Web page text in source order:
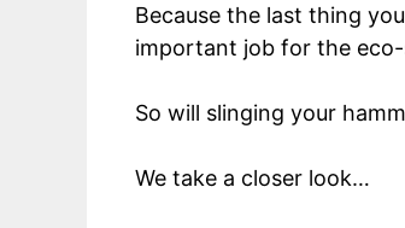
Because the last thing
important job for the
So will slinging your
We take a closer look…